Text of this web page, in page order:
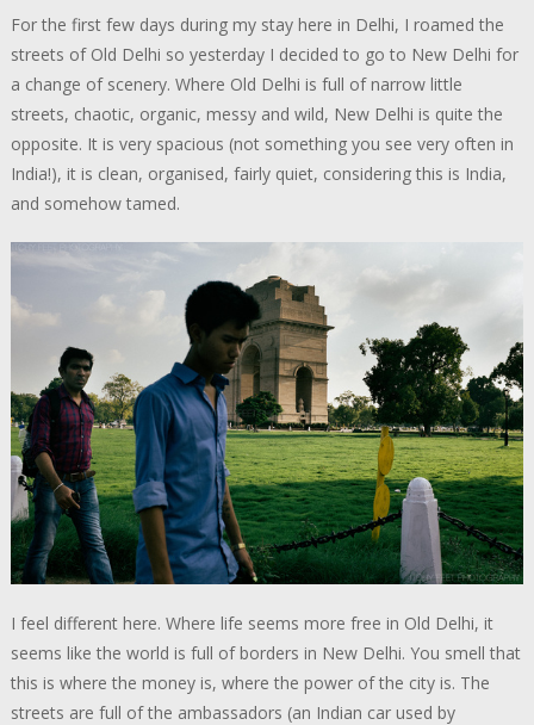
For the first few days during my stay here in Delhi, I roamed the
streets of Old Delhi so yesterday I decided to go to New Delhi for
a change of scenery. Where Old Delhi is full of narrow little
streets, chaotic, organic, messy and wild, New Delhi is quite the
opposite. It is very spacious (not something you see very often in
India!), it is clean, organised, fairly quiet, considering this is India,
and somehow tamed.
I feel different here. Where life seems more free in Old Delhi, it
seems like the world is full of borders in New Delhi. You smell that
this is where the money is, where the power of the city is. The
streets are full of the ambassadors (an Indian car used by